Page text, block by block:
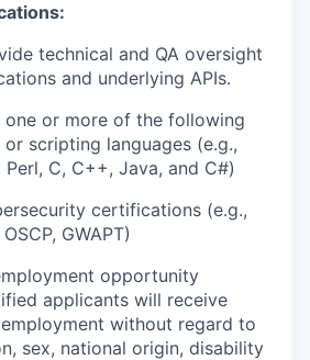
technical and QA oversight
and underlying APIs.
one or more of the following
scripting languages (e.g.,
Perl, C, C++, Java, and C#)
certifications (e.g.,
GWAPT)
opportunity
applicants will receive
without regard to
sex, national origin, disability